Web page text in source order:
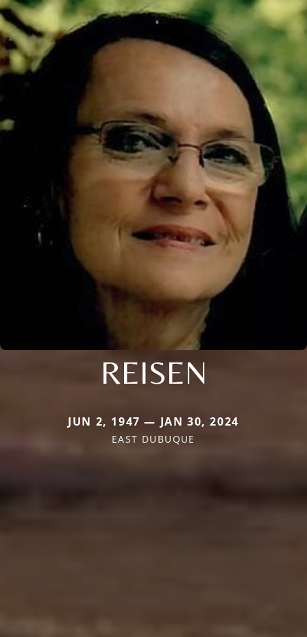
REISEN
JUN 2, 1947 — JAN 30, 2024
EAST DUBUQUE